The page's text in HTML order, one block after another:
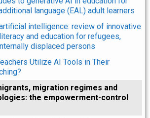
language (EAL) adult learners
intelligence: review of innovative
and education for refugees,
displaced persons
Utilize AI Tools in Their
migration regimes and
the empowerment-control